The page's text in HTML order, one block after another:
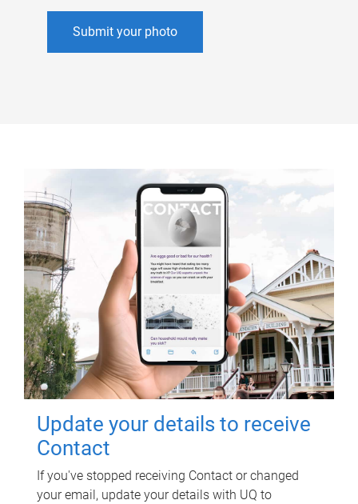
Submit your photo
Update your details to receive
Contact
If you've stopped receiving Contact or changed
your email, update your details with UQ to